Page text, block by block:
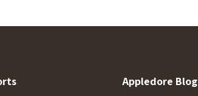
Appledore Blog